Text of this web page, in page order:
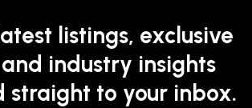
listings, exclusive
industry insights
straight to your inbox.